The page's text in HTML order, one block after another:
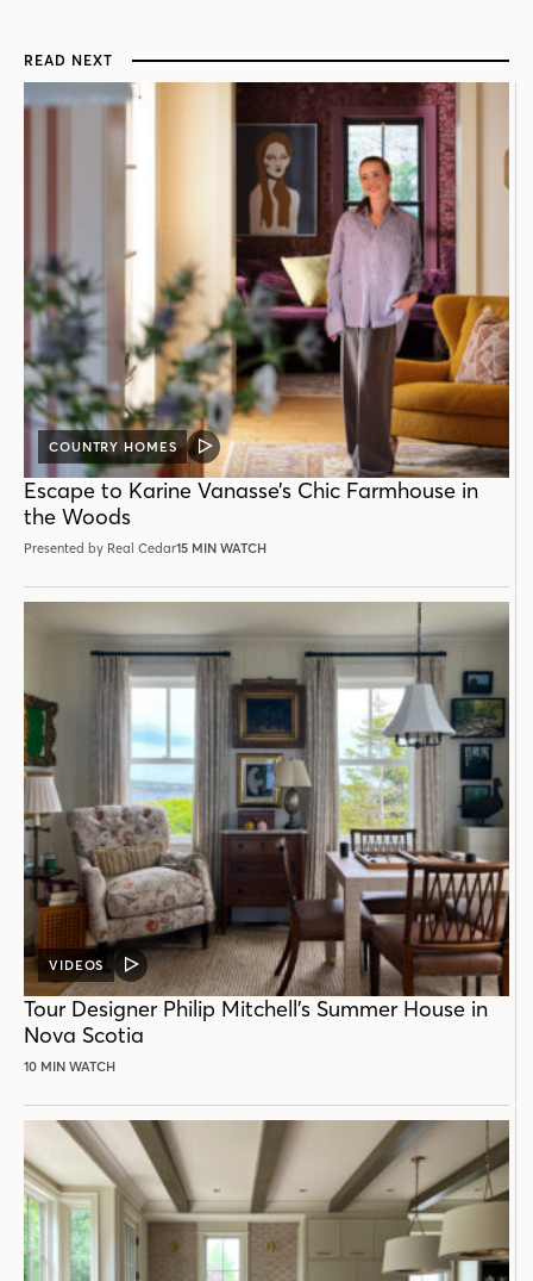
READ NEXT
COUNTRY HOMES
VIDEO
POST
Escape to Karine Vanasse’s Chic Farmhouse in
the Woods
Presented by Real Cedar15 MIN WATCH
VIDEOS
VIDEO
POST
Tour Designer Philip Mitchell’s Summer House in
Nova Scotia
10 MIN WATCH